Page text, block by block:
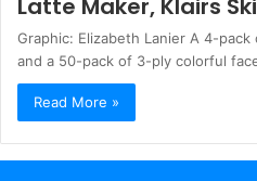
Latte Maker, Klairs
Graphic: Elizabeth Lanier A 4-
and a 50-pack of 3-ply colorful
Read More »